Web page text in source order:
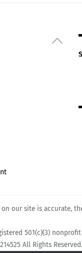
Back
our site is accurate,
501(c)(3)
All Rights Reserved.